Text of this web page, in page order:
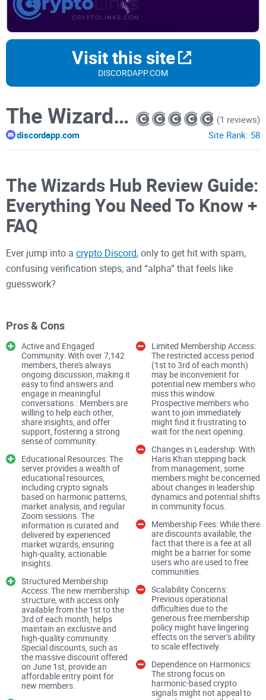
Visit this site
DISCORDAPP.COM
The Wizards Hub
discordapp.com
(1 reviews)
Site Rank: 58
The Wizards Hub Review Guide:
Everything You Need To Know +
FAQ
Ever jump into a crypto Discord, only to get hit with spam,
confusing verification steps, and “alpha” that feels like
guesswork?
show you exactly how to get in, what to expect, and how to
stay safe while you look around. If you want a fast, honest
walkthrough—without wasting hours—keep reading.
The problem most crypto
Discord users face
Let’s be real: lots of crypto servers are chaotic. The biggest
pain points usually show up right away:
Noise overload:Dozens of channels, constant pings, and
content that doesn’t match your interests.
Verification confusion:Bot prompts, role menus, and rules
scattered across multiple channels.
DM scams:“Team members” messaging you with fake
mints or urgent wallet requests.
Low-quality “signals”:Hype posts with no data, no context,
and no accountability.
Dead or off-topic chats:Inactive rooms or meme spam
where you expected research and tools.
These aren’t just gut feelings. Industry reporting has
repeatedly flagged scam tactics in crypto communities,
especially through platform DMs and fake “support”
outreach. Research from sources likeChainalysisshows
scams remain a persistent share of crypto-related crime, and
Pros & Cons
Active and Engaged
Community: With over 7,142
members, there's always
ongoing discussion, making it
easy to find answers and
engage in meaningful
conversations.: Members are
willing to help each other,
share insights, and offer
support, fostering a strong
sense of community.
Educational Resources: The
server provides a wealth of
educational resources,
including crypto signals
based on harmonic patterns,
market analysis, and regular
Zoom sessions. The
information is curated and
delivered by experienced
market wizards, ensuring
high-quality, actionable
insights.
Structured Membership
Access: The new membership
structure, with access only
available from the 1st to the
3rd of each month, helps
maintain an exclusive and
high-quality community.
Special discounts, such as
the massive discount offered
on June 1st, provide an
affordable entry point for
new members.
Limited Membership Access:
The restricted access period
(1st to 3rd of each month)
may be inconvenient for
potential new members who
miss this window.
Prospective members who
want to join immediately
might find it frustrating to
wait for the next opening.
Changes in Leadership: With
Haris Khan stepping back
from management, some
members might be concerned
about changes in leadership
dynamics and potential shifts
in community focus.
Membership Fees: While there
are discounts available, the
fact that there is a fee at all
might be a barrier for some
users who are used to free
communities.
Scalability Concerns:
Previous operational
difficulties due to the
generous free membership
policy might have lingering
effects on the server’s ability
to scale effectively.
Dependence on Harmonics:
The strong focus on
harmonic-based crypto
signals might not appeal to